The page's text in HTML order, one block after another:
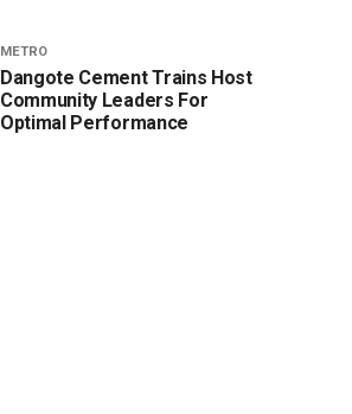
METRO
Dangote Cement Trains Host
Community Leaders For
Optimal Performance